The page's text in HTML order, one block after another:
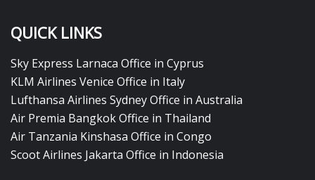
QUICK LINKS
Sky Express Larnaca Office in Cyprus
KLM Airlines Venice Office in Italy
Lufthansa Airlines Sydney Office in Australia
Air Premia Bangkok Office in Thailand
Air Tanzania Kinshasa Office in Congo
Scoot Airlines Jakarta Office in Indonesia